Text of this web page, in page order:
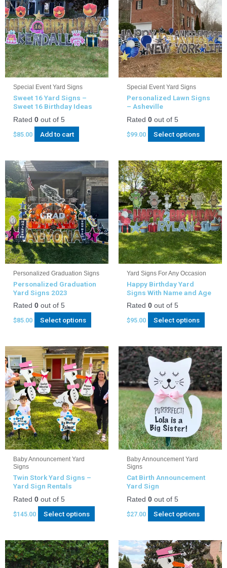
Special Event Yard Signs
Sweet 16 Yard Signs –
Sweet 16 Birthday Ideas
Rated0 out of 5
$85.00 Add to cart
Special Event Yard Signs
Personalized Lawn Signs
– Asheville
Rated0 out of 5
$99.00 Select options
Personalized Graduation Signs
Personalized Graduation
Yard Signs 2023
Rated0 out of 5
$85.00 Select options
Yard Signs For Any Occasion
Happy Birthday Yard
Signs With Name and Age
Rated0 out of 5
$95.00 Select options
Baby Announcement Yard
Signs
Twin Stork Yard Signs –
Yard Sign Rentals
Rated0 out of 5
$145.00 Select options
Baby Announcement Yard
Signs
Cat Birth Announcement
Yard Sign
Rated0 out of 5
$27.00 Select options